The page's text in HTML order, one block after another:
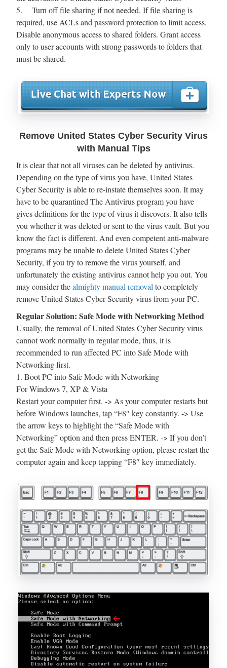
5. Turn off file sharing if not needed. If file sharing is
required, use ACLs and password protection to limit access.
Disable anonymous access to shared folders. Grant access
only to user accounts with strong passwords to folders that
must be shared.
Remove United States Cyber Security Virus
with Manual Tips
It is clear that not all viruses can be deleted by antivirus.
Depending on the type of virus you have, United States
Cyber Security is able to re-instate themselves soon. It may
have to be quarantined The Antivirus program you have
gives definitions for the type of virus it discovers. It also tells
you whether it was deleted or sent to the virus vault. But you
know the fact is different. And even competent anti-malware
programs may be unable to delete United States Cyber
Security, if you try to remove the virus yourself, and
unfortunately the existing antivirus cannot help you out. You
may consider thealmighty manual removal to completely
remove United States Cyber Security virus from your PC.
Regular Solution: Safe Mode with Networking Method
Usually, the removal of United States Cyber Security virus
cannot work normally in regular mode, thus, it is
recommended to run affected PC into Safe Mode with
Networking first.
1. Boot PC into Safe Mode with Networking
For Windows 7, XP & Vista
Restart your computer first. -> As your computer restarts but
before Windows launches, tap “F8″ key constantly. -> Use
the arrow keys to highlight the “Safe Mode with
Networking” option and then press ENTER. -> If you don’t
get the Safe Mode with Networking option, please restart the
computer again and keep tapping “F8″ key immediately.